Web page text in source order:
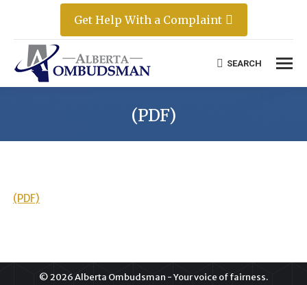
Get Help With a Complaint
Search:
SEARCH
(PDF)
(PDF)
© 2026 Alberta Ombudsman - Your voice of fairness.